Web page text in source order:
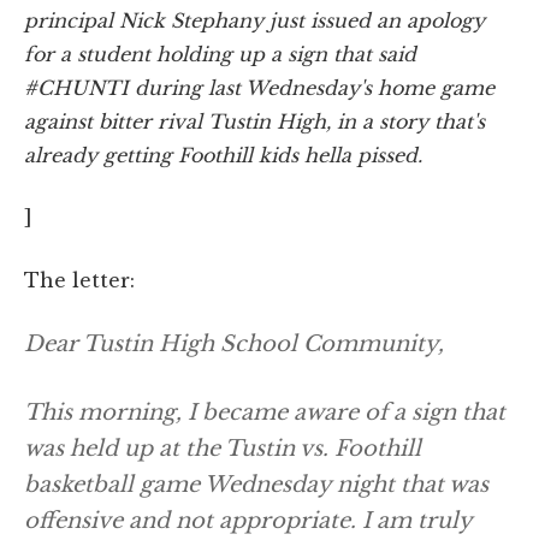
principal Nick Stephany just issued an apology
for a student holding up a sign that said
#CHUNTI during last Wednesday's home game
against bitter rival Tustin High, in a story that's
already getting Foothill kids hella pissed.
]
The letter:
Dear Tustin High School Community,
This morning, I became aware of a sign that
was held up at the Tustin vs. Foothill
basketball game Wednesday night that was
offensive and not appropriate. I am truly